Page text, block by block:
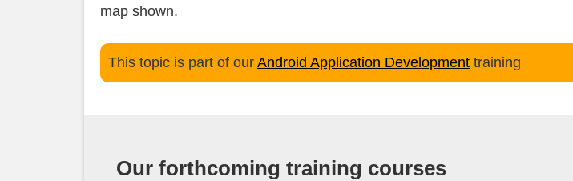
map shown.
This topic is part of our Android Application Development training
Our forthcoming training courses